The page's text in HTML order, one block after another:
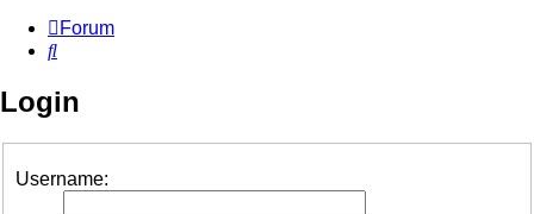
Forum
Search
Login
Username: